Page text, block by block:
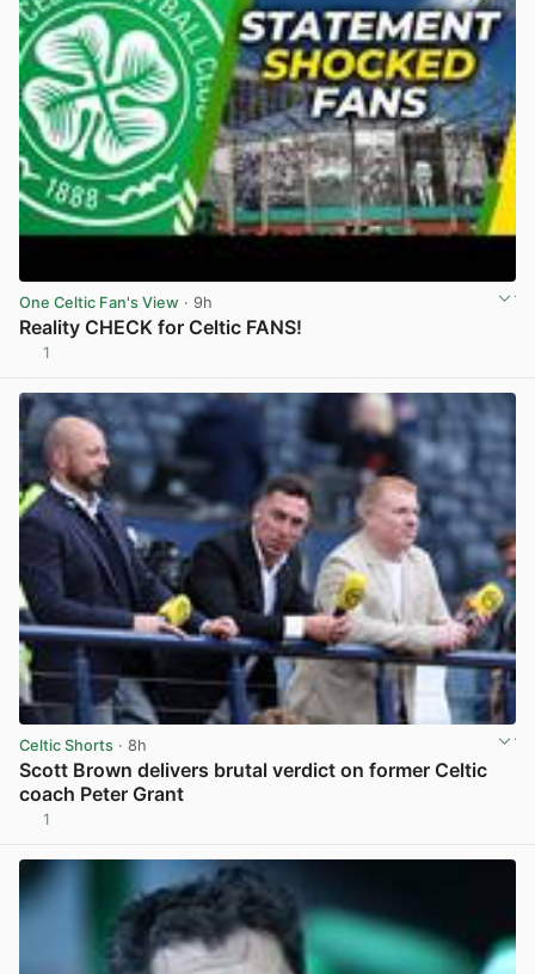
One Celtic Fan's View · 9h
Reality CHECK for Celtic FANS!
1
Celtic Shorts · 8h
Scott Brown delivers brutal verdict on former Celtic
coach Peter Grant
1